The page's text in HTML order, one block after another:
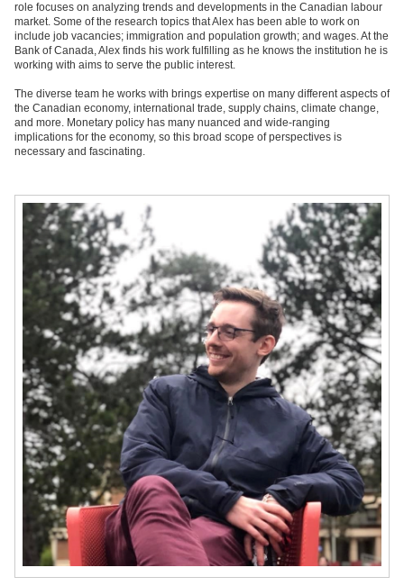
role focuses on analyzing trends and developments in the Canadian labour
market. Some of the research topics that Alex has been able to work on
include job vacancies; immigration and population growth; and wages. At the
Bank of Canada, Alex finds his work fulfilling as he knows the institution he is
working with aims to serve the public interest.
The diverse team he works with brings expertise on many different aspects of
the Canadian economy, international trade, supply chains, climate change,
and more. Monetary policy has many nuanced and wide-ranging
implications for the economy, so this broad scope of perspectives is
necessary and fascinating.